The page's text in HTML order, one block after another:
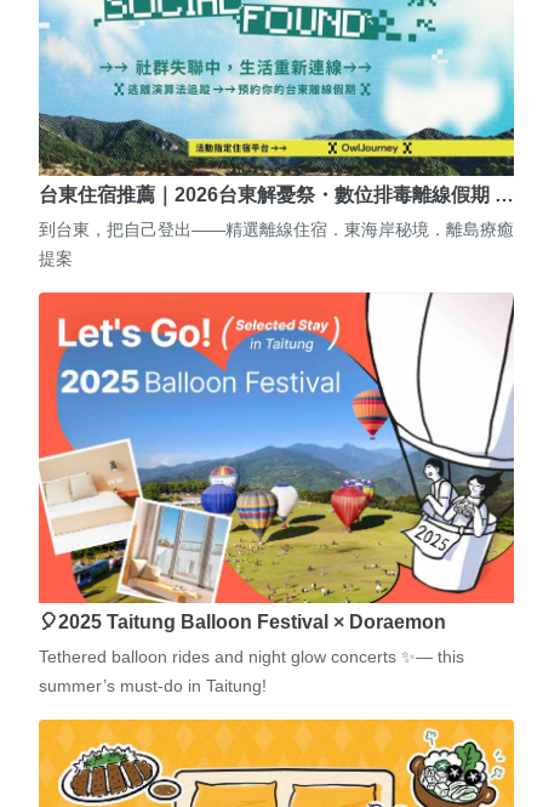
台東住宿推薦｜2026台東解憂祭・數位排毒離線假期 …
到台東，把自己登出——精選離線住宿．東海岸秘境．離島療癒
提案
🎈2025 Taitung Balloon Festival × Doraemon
Tethered balloon rides and night glow concerts ✨— this
summer’s must-do in Taitung!